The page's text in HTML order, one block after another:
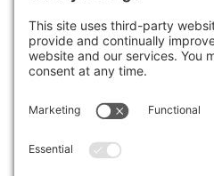
6208 Strawberry Lane
Louisville, KY 40214-2900
Phone:502-363-6691
Email:info@wirecrafters.com